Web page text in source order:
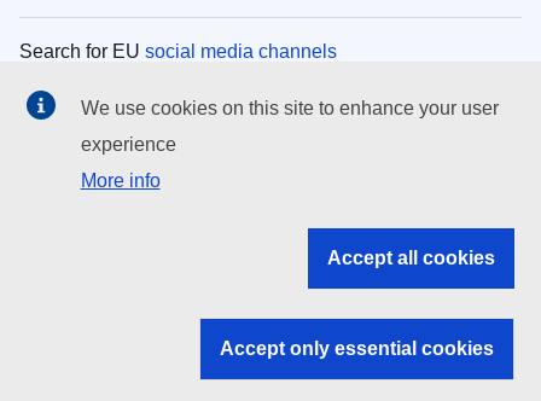
Search for EU social media channels
EU institutions
Search all EU institutions and bodies
EU institutions
We use cookies on this site to enhance your user
experience
More info
Accept all cookies
Accept only essential cookies